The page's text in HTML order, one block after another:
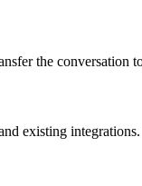
the conversation
existing integrations.